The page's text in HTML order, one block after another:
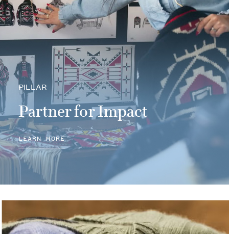
PILLAR
Partner for Impact
LEARN MORE